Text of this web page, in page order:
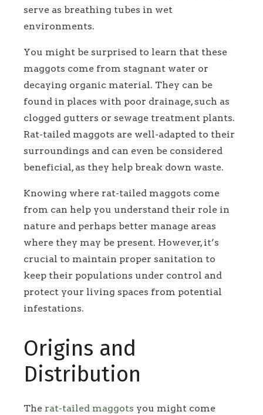
serve as breathing tubes in wet
environments.
You might be surprised to learn that these
maggots come from stagnant water or
decaying organic material. They can be
found in places with poor drainage, such as
clogged gutters or sewage treatment plants.
Rat-tailed maggots are well-adapted to their
surroundings and can even be considered
beneficial, as they help break down waste.
Knowing where rat-tailed maggots come
from can help you understand their role in
nature and perhaps better manage areas
where they may be present. However, it’s
crucial to maintain proper sanitation to
keep their populations under control and
protect your living spaces from potential
infestations.
Origins and
Distribution
The rat-tailed maggots you might come